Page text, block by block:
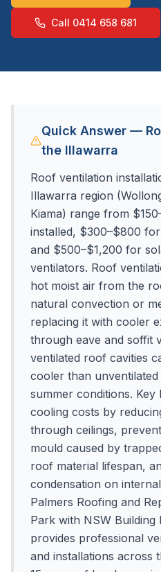
Call 0414 658 681
Quick Answer —
the Illawarra
Roof ventilation
Illawarra region
Kiama) range from
installed, $300–$800
and $500–$1,200 for
ventilators. Roof
hot moist air from the
natural convection or
replacing it with cooler
through eave and soffit
ventilated roof cavities
cooler than
summer conditions.
cooling costs by
through ceilings,
mould caused by
roof material lifespan,
condensation on
Palmers Roofing and
Park with NSW Building
provides professional
and installations across